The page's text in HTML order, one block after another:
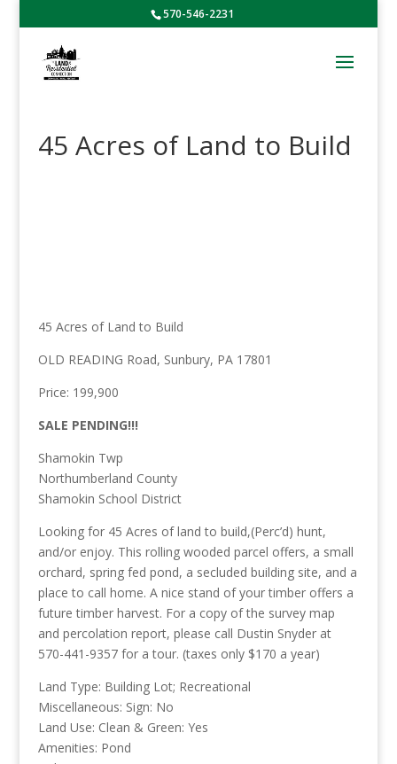
570-546-2231
45 Acres of Land to Build
45 Acres of Land to Build
OLD READING Road, Sunbury, PA 17801
Price: 199,900
SALE PENDING!!!
Shamokin Twp
Northumberland County
Shamokin School District
Looking for 45 Acres of land to build,(Perc’d) hunt,
and/or enjoy. This rolling wooded parcel offers, a small
orchard, spring fed pond, a secluded building site, and a
place to call home. A nice stand of your timber offers a
future timber harvest. For a copy of the survey map
and percolation report, please call Dustin Snyder at
570-441-9357 for a tour. (taxes only $170 a year)
Land Type: Building Lot; Recreational
Miscellaneous: Sign: No
Land Use: Clean & Green: Yes
Amenities: Pond